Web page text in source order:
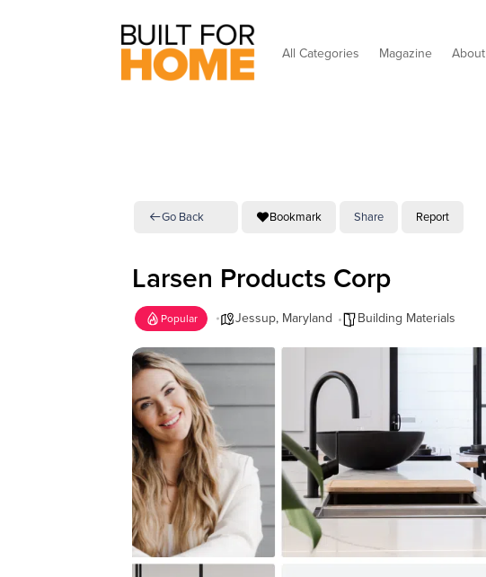
All Categories Magazine About
Go Back Bookmark Share Report
Larsen Products Corp
Popular Jessup, Maryland Building Materials